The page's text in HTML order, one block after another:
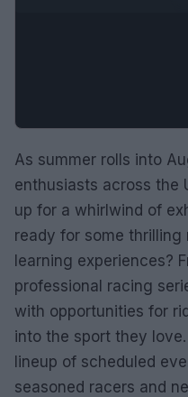
As summer rolls into
enthusiasts across the
up for a whirlwind of
ready for some
learning experiences?
professional racing
with opportunities for
into the sport they
lineup of scheduled
seasoned racers and